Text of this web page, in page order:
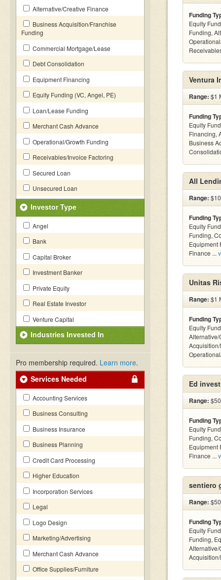
Alternative/Creative Finance
Business Acquisition/Franchise
Funding
Commercial Mortgage/Lease
Debt Consolidation
Equipment Financing
Equity Funding (VC, Angel, PE)
Loan/Lease Funding
Merchant Cash Advance
Operational/Growth Funding
Receivables/Invoice Factoring
Secured Loan
Unsecured Loan
Investor Type
Angel
Bank
Capital Broker
Investment Banker
Private Equity
Real Estate Investor
Venture Capital
Industries Invested In
Pro membership required. Learn more.
Services Needed
Accounting Services
Business Consulting
Business Insurance
Business Planning
Credit Card Processing
Higher Education
Incorporation Services
Legal
Logo Design
Marketing/Advertising
Merchant Cash Advance
Office Supplies/Furniture
Funding
Equity
Funding,
Ventura
Range: $1
Funding
Equity
Financing,
Business
All
Range:
Funding
Equity
Funding,
Equipment
Finance ...
Unitas
Range: $1
Funding
Equity
Ed
Range:
Funding
Equity
Funding,
Equipment
Finance ...
sentiero
Range:
Funding
Equity
Funding,